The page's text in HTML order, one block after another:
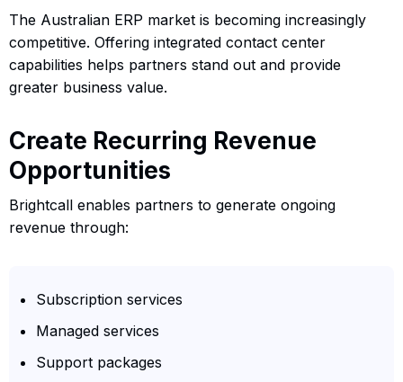
The Australian ERP market is becoming increasingly
competitive. Offering integrated contact center
capabilities helps partners stand out and provide
greater business value.
Create Recurring Revenue
Opportunities
Brightcall enables partners to generate ongoing
revenue through:
Subscription services
Managed services
Support packages